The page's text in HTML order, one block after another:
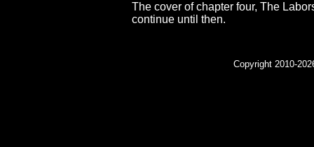
The cover of chapter four, The
continue until then.
Copyright 2010-